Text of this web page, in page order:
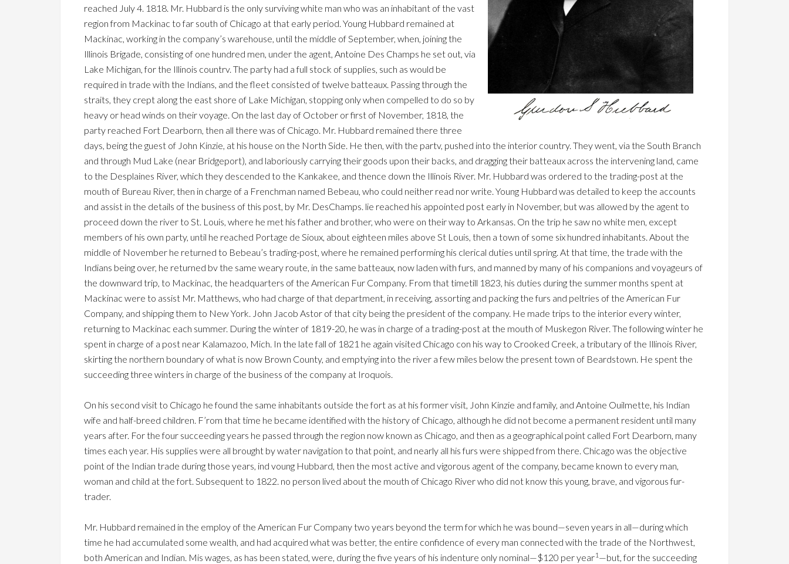
reached July 4. 1818. Mr. Hubbard is the only surviving white man who was an inhabitant of the vast
region from Mackinac to far south of Chicago at that early period. Young Hubbard remained at
Mackinac, working in the company’s warehouse, until the middle of September, when, joining the
Illinois Brigade, consisting of one hundred men, under the agent, Antoine Des Champs he set out, via
Lake Michigan, for the Illinois countrv. The party had a full stock of supplies, such as would be
required in trade with the Indians, and the fleet consisted of twelve batteaux. Passing through the
straits, they crept along the east shore of Lake Michigan, stopping only when compelled to do so by
heavy or head winds on their voyage. On the last day of October or first of November, 1818, the
party reached Fort Dearborn, then all there was of Chicago. Mr. Hubbard remained there three
days, being the guest of John Kinzie, at his house on the North Side. He then, with the partv, pushed into the interior country. They went, via the South Branch
and through Mud Lake (near Bridgeport), and laboriously carrying their goods upon their backs, and dragging their batteaux across the intervening land, came
to the Desplaines River, which they descended to the Kankakee, and thence down the Illinois River. Mr. Hubbard was ordered to the trading-post at the
mouth of Bureau River, then in charge of a Frenchman named Bebeau, who could neither read nor write. Young Hubbard was detailed to keep the accounts
and assist in the details of the business of this post, by Mr. DesChamps. lie reached his appointed post early in November, but was allowed by the agent to
proceed down the river to St. Louis, where he met his father and brother, who were on their way to Arkansas. On the trip he saw no white men, except
members of his own party, until he reached Portage de Sioux, about eighteen miles above St Louis, then a town of some six hundred inhabitants. About the
middle of November he returned to Bebeau’s trading-post, where he remained performing his clerical duties until spring. At that time, the trade with the
Indians being over, he returned bv the same weary route, in the same batteaux, now laden with furs, and manned by many of his companions and voyageurs of
the downward trip, to Mackinac, the headquarters of the American Fur Company. From that timetill 1823, his duties during the summer months spent at
Mackinac were to assist Mr. Matthews, who had charge of that department, in receiving, assorting and packing the furs and peltries of the American Fur
Company, and shipping them to New York. John Jacob Astor of that city being the president of the company. He made trips to the interior every winter,
returning to Mackinac each summer. During the winter of 1819-20, he was in charge of a trading-post at the mouth of Muskegon River. The following winter he
spent in charge of a post near Kalamazoo, Mich. In the late fall of 1821 he again visited Chicago con his way to Crooked Creek, a tributary of the Illinois River,
skirting the northern boundary of what is now Brown County, and emptying into the river a few miles below the present town of Beardstown. He spent the
succeeding three winters in charge of the business of the company at Iroquois.
On his second visit to Chicago he found the same inhabitants outside the fort as at his former visit, John Kinzie and family, and Antoine Ouilmette, his Indian
wife and half-breed children. F’rom that time he became identified with the history of Chicago, although he did not become a permanent resident until many
years after. For the four succeeding years he passed through the region now known as Chicago, and then as a geographical point called Fort Dearborn, many
times each year. His supplies were all brought by water navigation to that point, and nearly all his furs were shipped from there. Chicago was the objective
point of the Indian trade during those years, ind voung Hubbard, then the most active and vigorous agent of the company, became known to every man,
woman and child at the fort. Subsequent to 1822. no person lived about the mouth of Chicago River who did not know this young, brave, and vigorous fur-
trader.
Mr. Hubbard remained in the employ of the American Fur Company two years beyond the term for which he was bound—seven years in all—during which
time he had accumulated some wealth, and had acquired what was better, the entire confidence of every man connected with the trade of the Northwest,
both American and Indian. Mis wages, as has been stated, were, during the five years of his indenture only nominal—$120 per year1—but, for the succeeding